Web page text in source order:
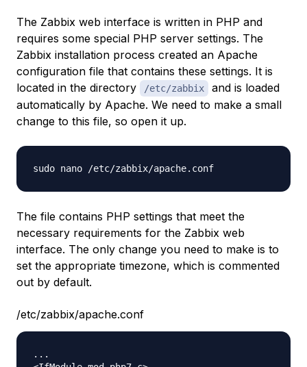
The Zabbix web interface is written in PHP and
requires some special PHP server settings. The
Zabbix installation process created an Apache
configuration file that contains these settings. It is
located in the directory
/etc/zabbix
and is loaded
automatically by Apache. We need to make a small
change to this file, so open it up.
The file contains PHP settings that meet the
necessary requirements for the Zabbix web
interface. The only change you need to make is to
set the appropriate timezone, which is commented
out by default.
/etc/zabbix/apache.conf
...